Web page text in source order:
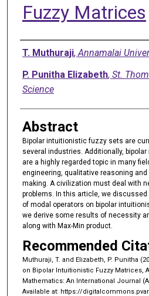
Fuzzy Matrices
Authors
T. Muthuraji,Annamalai
P. Punitha Elizabeth, St.
Science
Abstract
Bipolar intuitionistic fuzzy sets are
several industries. Additionally,
are a highly regarded topic in many
engineering, qualitative reasoning
making. A civilization must deal with
problems. In this article, we
of modal operators on bipolar
we derive some results of necessity
along with Max-Min product.
Recommended
Muthuraji, T. and Elizabeth, P. Punitha
on Bipolar Intuitionistic Fuzzy Matrices,
Mathematics: An International Journal
Available at: https://